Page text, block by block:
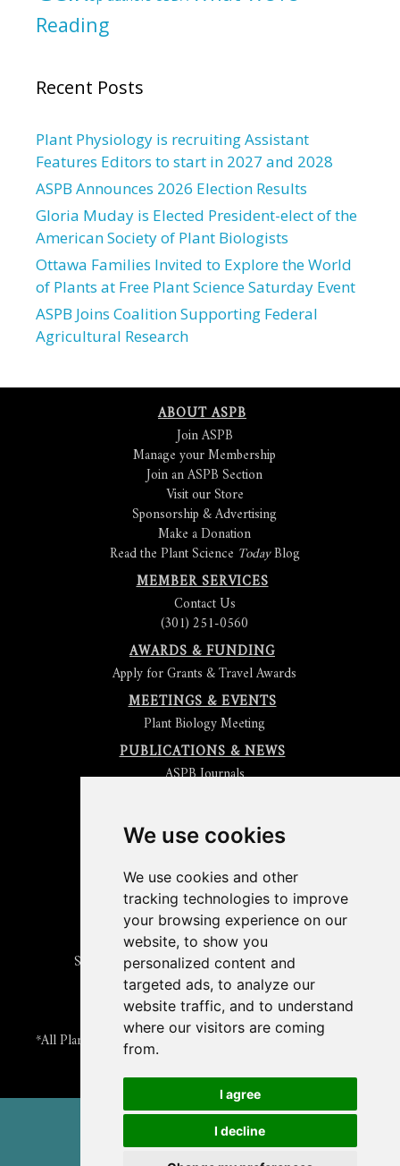
We use cookies
We use cookies and other
tracking technologies to improve
your browsing experience on our
website, to show you
personalized content and
targeted ads, to analyze our
website traffic, and to understand
where our visitors are coming
from.
I agree
I decline
Reading
Recent Posts
Plant Physiology is recruiting Assistant
Features Editors to start in 2027 and 2028
ASPB Announces 2026 Election Results
Gloria Muday is Elected President-elect of the
American Society of Plant Biologists
Ottawa Families Invited to Explore the World
of Plants at Free Plant Science Saturday Event
ASPB Joins Coalition Supporting Federal
Agricultural Research
ABOUT ASPB
Join ASPB
Manage your Membership
Join an ASPB Section
Visit our Store
Sponsorship & Advertising
Make a Donation
Read the Plant Science TodayBlog
MEMBER SERVICES
Contact Us
(301) 251-0560
AWARDS & FUNDING
Apply for Grants & Travel Awards
MEETINGS & EVENTS
Plant Biology Meeting
PUBLICATIONS & NEWS
ASPB Journals
Submit an Article
Get News & Updates
Check out The Signal
ABOUT PLANTAE
Join Plantae
Subscribe to the Plant Science Research Weekly
Search for Careers & Internships
Listen to Plantae Podcasts
Submit your Science Event to our Calendar
*All Plantae content is licensed under a Creative Commons A-
© 2026 American Society of Plant Biologists
TERMS & PRIVACY CONTACT US